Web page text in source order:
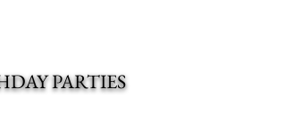
PARTIES